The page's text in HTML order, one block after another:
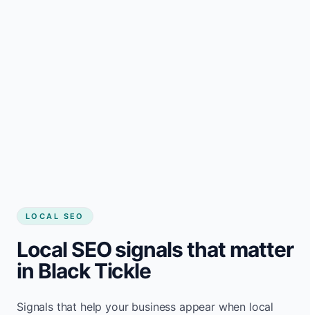
LOCAL SEO
Local SEO signals that matter
in Black Tickle
Signals that help your business appear when local